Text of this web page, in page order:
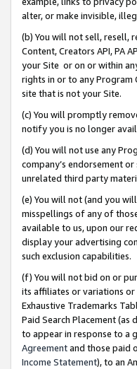
alter, or make invisible,
(b) You will not sell, resell,
Content, Creators API, PA
your Site or on or within
rights in or to any Program
site that is not your Site.
(c) You will promptly
notify you is no longer
(d) You will not use any
company’s endorsement
unrelated third party
(e) You will not (and you
misspellings of any of
available to us, upon our
display your advertising
such exclusion capabilities.
(f) You will not bid on or
its affiliates or variations
Exhaustive Trademarks
Paid Search Placement (as
to appear in response to a
Agreementand those paid
Income Statement), to an